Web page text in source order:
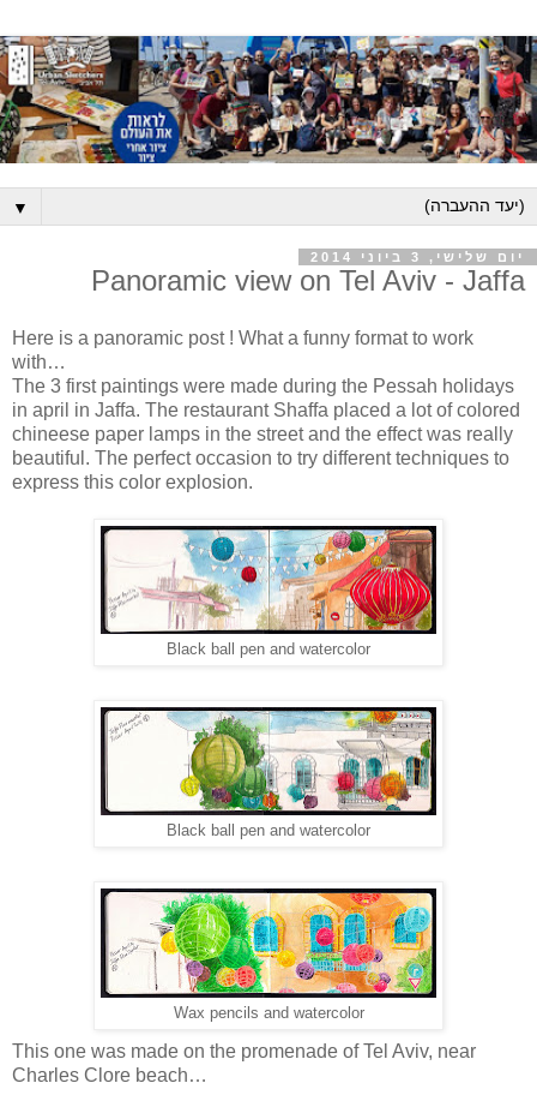
▼
יום שלישי, 3 ביוני 2014
Panoramic view on Tel Aviv - Jaffa
Here is a panoramic post ! What a funny format to work
with…
The 3 first paintings were made during the Pessah holidays
in april in Jaffa. The restaurant Shaffa placed a lot of colored
chineese paper lamps in the street and the effect was really
beautiful. The perfect occasion to try different techniques to
express this color explosion.
Black ball pen and watercolor
Black ball pen and watercolor
Wax pencils and watercolor
This one was made on the promenade of Tel Aviv, near
Charles Clore beach…